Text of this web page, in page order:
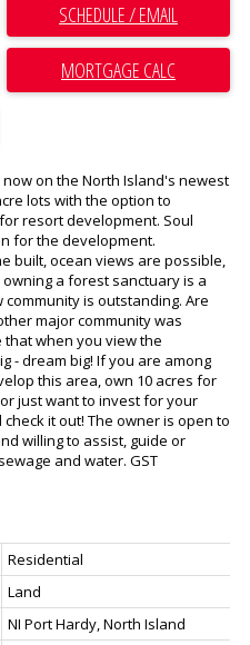
SCHEDULE / EMAIL
on the North Island's newest
lots with the option to
resort development. Soul
for the development.
built, ocean views are possible,
a forest sanctuary is a
is outstanding. Are
major community was
when you view the
- dream big! If you are among
this area, own 10 acres for
just want to invest for your
it out! The owner is open to
willing to assist, guide or
and water. GST
Residential
Land
NI Port Hardy, North Island